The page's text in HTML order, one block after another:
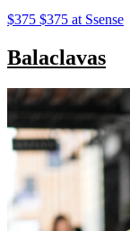
$375 $375 at Ssense
Balaclavas